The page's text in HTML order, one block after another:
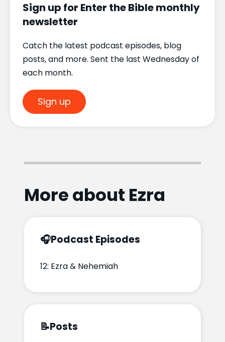
Sign up for Enter the Bible monthly
newsletter
Catch the latest podcast episodes, blog
posts, and more. Sent the last Wednesday of
each month.
Sign up
More about Ezra
🎧Podcast Episodes
12: Ezra & Nehemiah
📝Posts